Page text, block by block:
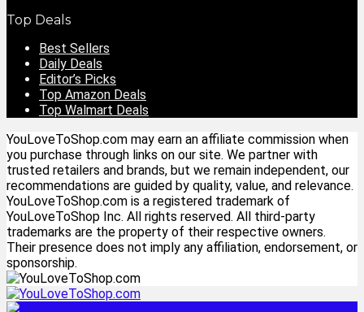
Top Deals
Best Sellers
Daily Deals
Editor’s Picks
Top Amazon Deals
Top Walmart Deals
YouLoveToShop.com may earn an affiliate commission when
you purchase through links on our site. We partner with
trusted retailers and brands, but we remain independent, our
recommendations are guided by quality, value, and relevance.
YouLoveToShop.com is a registered trademark of
YouLoveToShop Inc. All rights reserved. All third-party
trademarks are the property of their respective owners.
Their presence does not imply any affiliation, endorsement, or
sponsorship.